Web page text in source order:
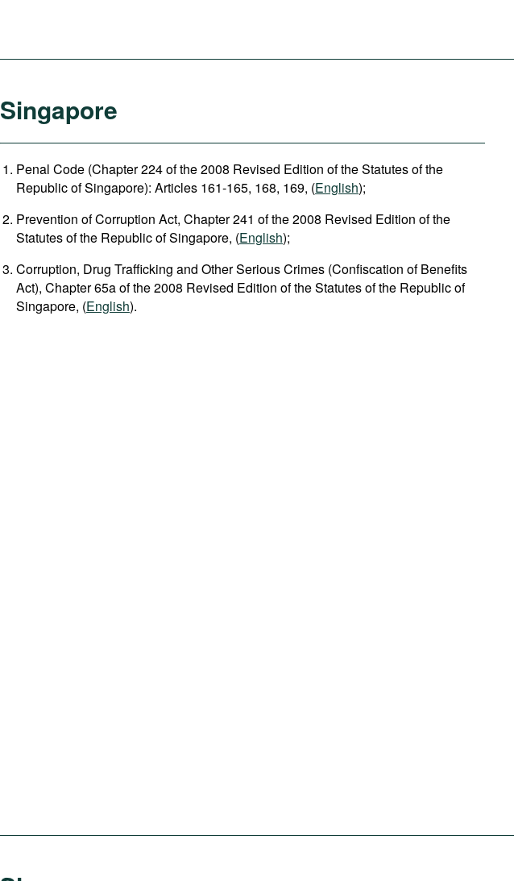
Singapore
Penal Code (Chapter 224 of the 2008 Revised Edition of the Statutes of the
Republic of Singapore): Articles 161-165, 168, 169, (English);
Prevention of Corruption Act, Chapter 241 of the 2008 Revised Edition of the
Statutes of the Republic of Singapore, (English);
Corruption, Drug Trafficking and Other Serious Crimes (Confiscation of Benefits
Act), Chapter 65a of the 2008 Revised Edition of the Statutes of the Republic of
Singapore, (English).